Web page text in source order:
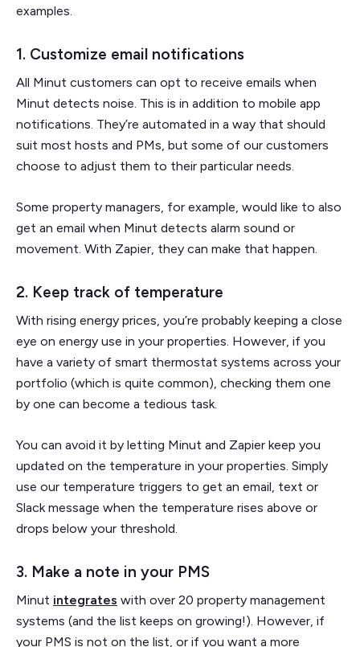
examples.
1. Customize email notifications
All Minut customers can opt to receive emails when
Minut detects noise. This is in addition to mobile app
notifications. They’re automated in a way that should
suit most hosts and PMs, but some of our customers
choose to adjust them to their particular needs.
Some property managers, for example, would like to also
get an email when Minut detects alarm sound or
movement. With Zapier, they can make that happen.
2. Keep track of temperature
With rising energy prices, you’re probably keeping a close
eye on energy use in your properties. However, if you
have a variety of smart thermostat systems across your
portfolio (which is quite common), checking them one
by one can become a tedious task.
You can avoid it by letting Minut and Zapier keep you
updated on the temperature in your properties. Simply
use our temperature triggers to get an email, text or
Slack message when the temperature rises above or
drops below your threshold.
3. Make a note in your PMS
Minut integrates with over 20 property management
systems (and the list keeps on growing!). However, if
your PMS is not on the list, or if you want a more